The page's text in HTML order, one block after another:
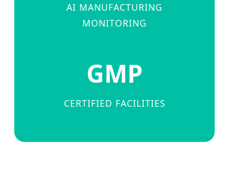
AI MANUFACTURING
MONITORING
GMP
CERTIFIED FACILITIES